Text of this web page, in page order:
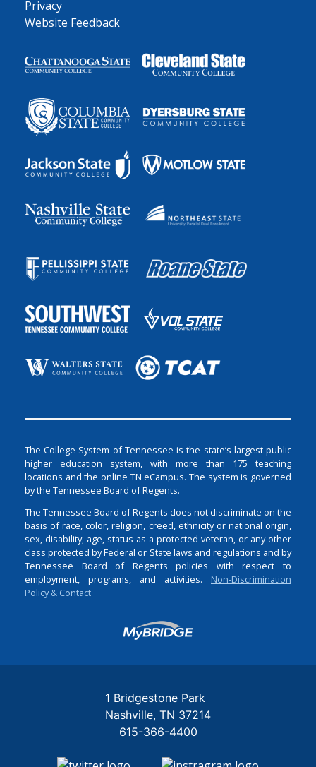
Privacy
Website Feedback
The College System of Tennessee is the state’s largest public
higher education system, with more than 175 teaching
locations and the online TN eCampus. The system is governed
by the Tennessee Board of Regents.
The Tennessee Board of Regents does not discriminate on the
basis of race, color, religion, creed, ethnicity or national origin,
sex, disability, age, status as a protected veteran, or any other
class protected by Federal or State laws and regulations and by
Tennessee Board of Regents policies with respect to
employment, programs, and activities. Non-Discrimination
Policy & Contact
Login
1 Bridgestone Park
Nashville TN 37214
615-366-4400